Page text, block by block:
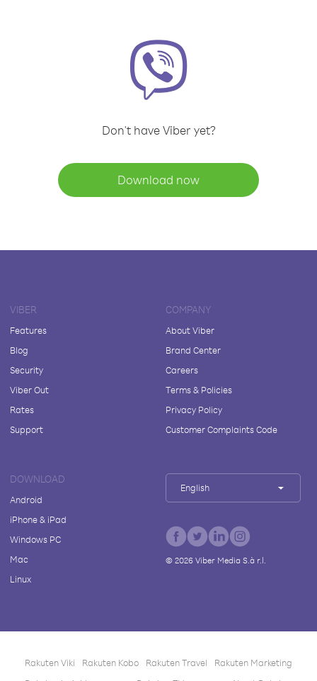
Don't have Viber yet?
Download now
VIBER
Features
Blog
Security
Viber Out
Rates
Support
COMPANY
About Viber
Brand Center
Careers
Terms & Policies
Privacy Policy
Customer Complaints Code
DOWNLOAD
Android
iPhone & iPad
Windows PC
Mac
Linux
English
© 2026Viber Media S.à r.l.
Rakuten Viki Rakuten Kobo Rakuten Travel
Rakuten Marketing